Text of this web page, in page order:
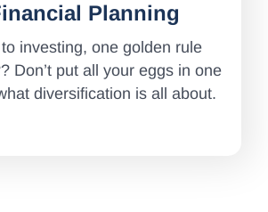
Planning
investing, one golden rule
Don’t put all your eggs in one
diversification is all about.